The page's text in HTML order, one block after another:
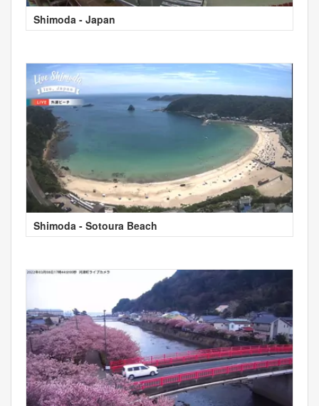
Shimoda - Japan
Shimoda - Sotoura Beach